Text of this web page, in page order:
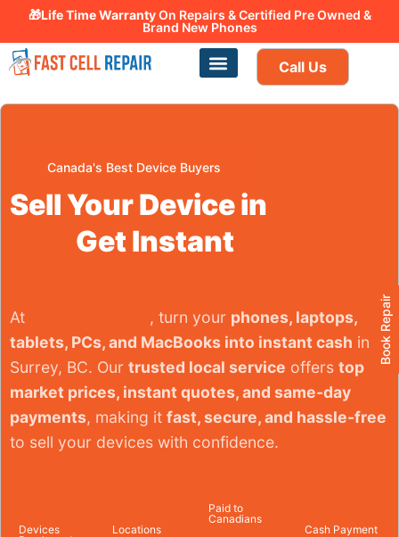
🎁Life Time WarrantyOn Repairs & Certified Pre Owned &
Brand New Phones
Canadian owned and operated 🇨🇦
Call Us
Canada's Best Device Buyers
Sell Your Device in
Get Instant
At , turn your phones, laptops,
tablets, PCs, and MacBooks into instant cash in
Surrey, BC. Our trusted local service offers top
market prices, instant quotes, and same-day
payments, making it fast, secure, and hassle-free
to sell your devices with confidence.
Devices
Locations
Paid to
Canadians
Cash Payment
Book Repair